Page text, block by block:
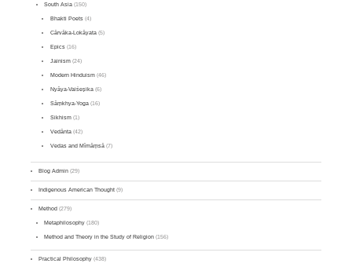
South Asia (150)
Bhakti Poets(4)
Cārvāka-Lokāyata(5)
Epics(16)
Jainism(24)
Modern Hinduism(46)
Nyāya-Vaiśeṣika(6)
Sāṃkhya-Yoga(16)
Sikhism(1)
Vedānta(42)
Vedas and Mīmāṃsā(7)
Blog Admin (29)
Indigenous American Thought (9)
Method (279)
Metaphilosophy (180)
Method and Theory in the Study of Religion (156)
Practical Philosophy (438)